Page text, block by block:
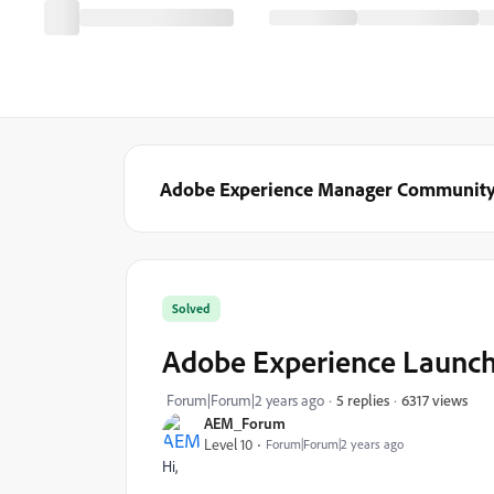
Adobe Experience Manager
AEM_Forum
Level 10
Forum|Forum|2 years ago
Solved
Adobe Experience
Forum|Forum|2 years ago 5 replies 6317 views
Hi,